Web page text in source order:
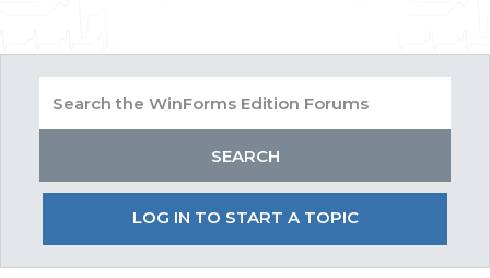
LOG IN TO START A TOPIC